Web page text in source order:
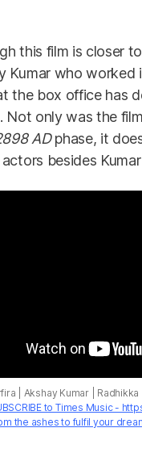
this film is closer
Kumar who worked
the box office has
Not only was the
ADphase, it
besides
| Akshay Kumar | Radhikka
to Times Music -
the ashes to fulfil your